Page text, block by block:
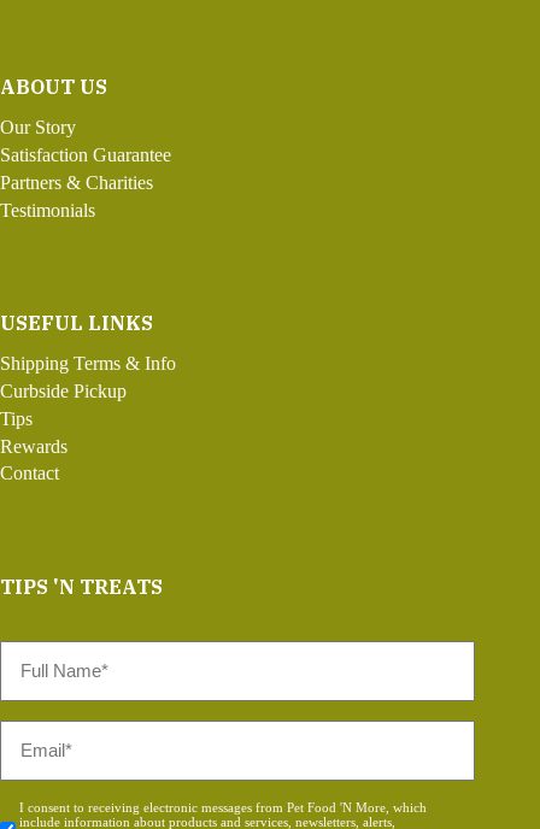
ABOUT US
Our Story
Satisfaction Guarantee
Partners & Charities
Testimonials
USEFUL LINKS
Shipping Terms & Info
Curbside Pickup
Tips
Rewards
Contact
TIPS 'N TREATS
Name
Consent
I consent to receiving electronic messages from Pet Food 'N More, which
include information about products and services, newsletters, alerts,